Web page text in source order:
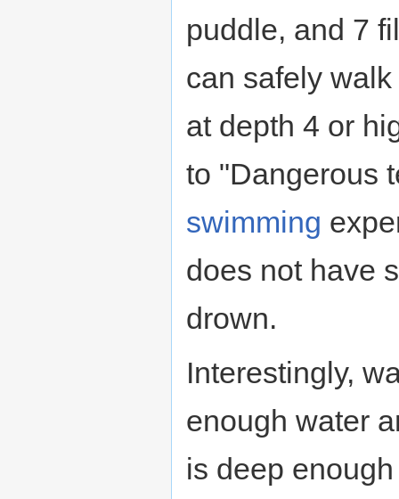
puddle, and 7
can safely
at depth 4 or
to "Dangerous
swimming
does not have
drown.
Interestingly,
enough water
is deep